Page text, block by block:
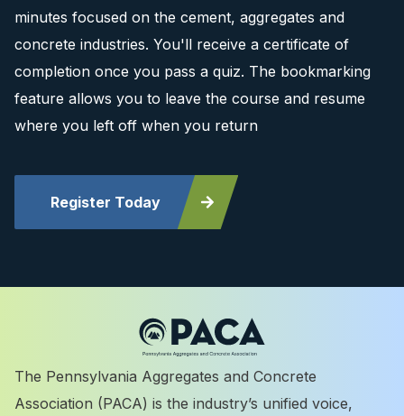
minutes focused on the cement, aggregates and
concrete industries. You'll receive a certificate of
completion once you pass a quiz. The bookmarking
feature allows you to leave the course and resume
where you left off when you return
Register Today
The Pennsylvania Aggregates and Concrete
Association (PACA) is the industry’s unified voice,